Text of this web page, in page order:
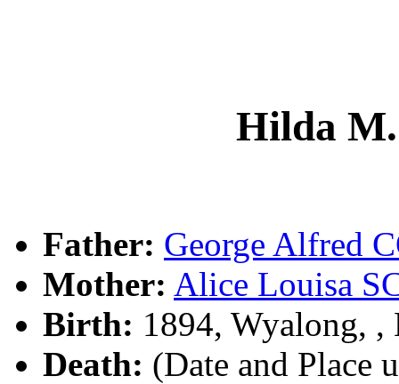
Hilda
Father: George Alfred
Mother: Alice Louisa
Birth: 1894, Wyalong, ,
Death: (Date and Place